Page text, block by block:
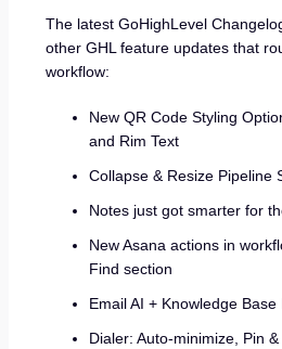
The latest GoHighLevel
other GHL feature updates that
workflow:
New QR Code Styling
and Rim Text
Collapse & Resize Pipeline
Notes just got smarter for
New Asana actions in
Find section
Email AI + Knowledge
Dialer: Auto-minimize, Pin &